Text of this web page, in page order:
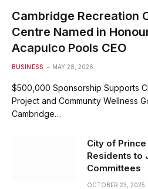
Cambridge Recreation
Centre Named in
Acapulco Pools CEO
BUSINESS MAY 28, 2026
$500,000 Sponsorship Supports
Project and Community Wellness
Cambridge…
City of
Residents to
Committees
OCTOBER 23, 2025